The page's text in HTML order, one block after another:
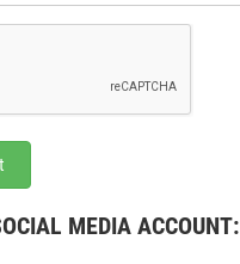
MEDIA ACCOUNT: